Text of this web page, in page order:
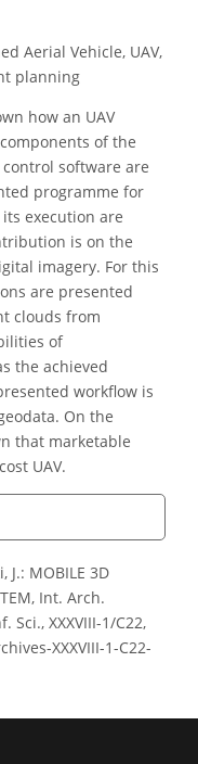
Aerial Vehicle, UAV,
planning
how an UAV
of the
software are
programme for
execution are
is on the
imagery. For this
are presented
clouds from
of
the achieved
workflow is
On the
that marketable
UAV.
J.: MOBILE 3D
Int. Arch.
Sci., XXXVIII-1/C22,
XXXVIII-1-C22-